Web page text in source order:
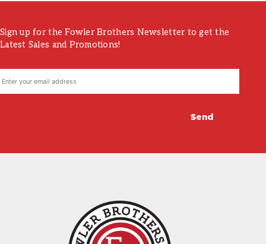
Sign up for the Fowler Brothers Newsletter to get the
Latest Sales and Promotions!